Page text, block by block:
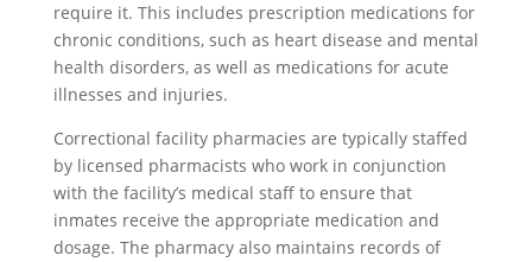
require it. This includes prescription medications for
chronic conditions, such as heart disease and mental
health disorders, as well as medications for acute
illnesses and injuries.
Correctional facility pharmacies are typically staffed
by licensed pharmacists who work in conjunction
with the facility’s medical staff to ensure that
inmates receive the appropriate medication and
dosage. The pharmacy also maintains records of